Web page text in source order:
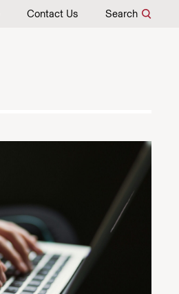
Contact Us Search